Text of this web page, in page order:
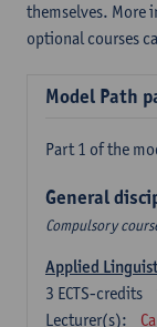
themselves. More
optional courses
Model Path
Part 1 of the
General
Compulsory
Applied
3 ECTS-credits
Lecturer(s):